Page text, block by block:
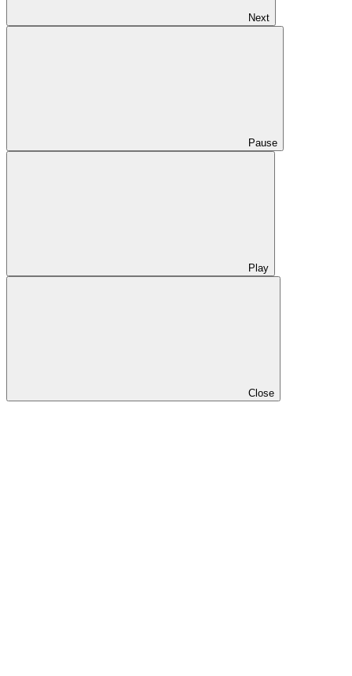
Next
Pause
Play
Close